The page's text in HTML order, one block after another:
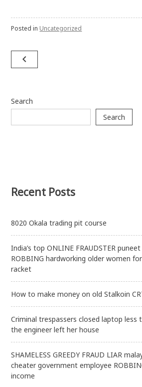
Posted in Uncategorized
Post
navigation
navigate_before
Search
Search
Recent Posts
8020 Okala trading pit course
India’s top ONLINE FRAUDSTER
ROBBING hardworking older women for
racket
How to make money on old Stalkoin
Criminal trespassers closed laptop
the engineer left her house
SHAMELESS GREEDY FRAUD LIAR
cheater government employee
income